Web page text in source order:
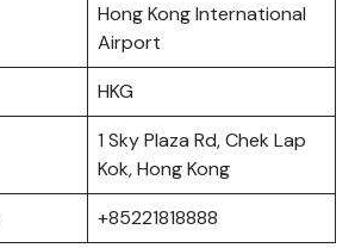
Hong Kong International
Airport
HKG
1 Sky Plaza Rd, Chek Lap
Kok, Hong Kong
+85221818888